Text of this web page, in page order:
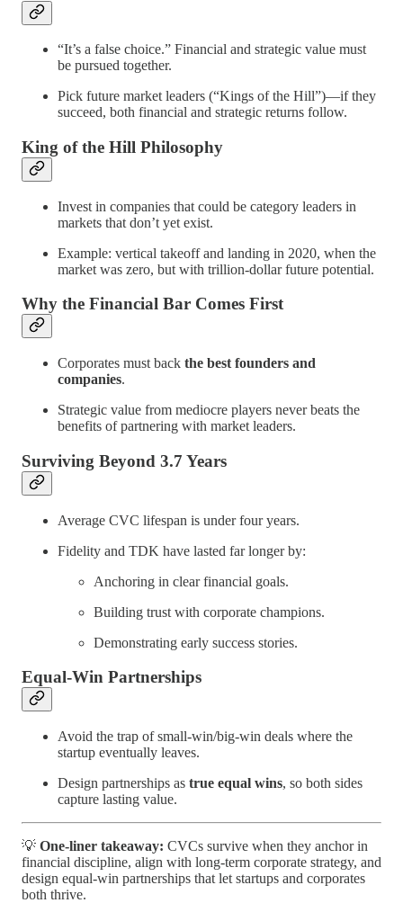
“It’s a false choice.” Financial and strategic value must
be pursued together.
Pick future market leaders (“Kings of the Hill”)—if they
succeed, both financial and strategic returns follow.
King of the Hill Philosophy
Invest in companies that could be category leaders in
markets that don’t yet exist.
Example: vertical takeoff and landing in 2020, when the
market was zero, but with trillion-dollar future potential.
Why the Financial Bar Comes First
Corporates must back the best founders and
companies.
Strategic value from mediocre players never beats the
benefits of partnering with market leaders.
Surviving Beyond 3.7 Years
Average CVC lifespan is under four years.
Fidelity and TDK have lasted far longer by:
Anchoring in clear financial goals.
Building trust with corporate champions.
Demonstrating early success stories.
Equal-Win Partnerships
Avoid the trap of small-win/big-win deals where the
startup eventually leaves.
Design partnerships as true equal wins, so both sides
capture lasting value.
💡 One-liner takeaway: CVCs survive when they anchor in
financial discipline, align with long-term corporate strategy, and
design equal-win partnerships that let startups and corporates
both thrive.